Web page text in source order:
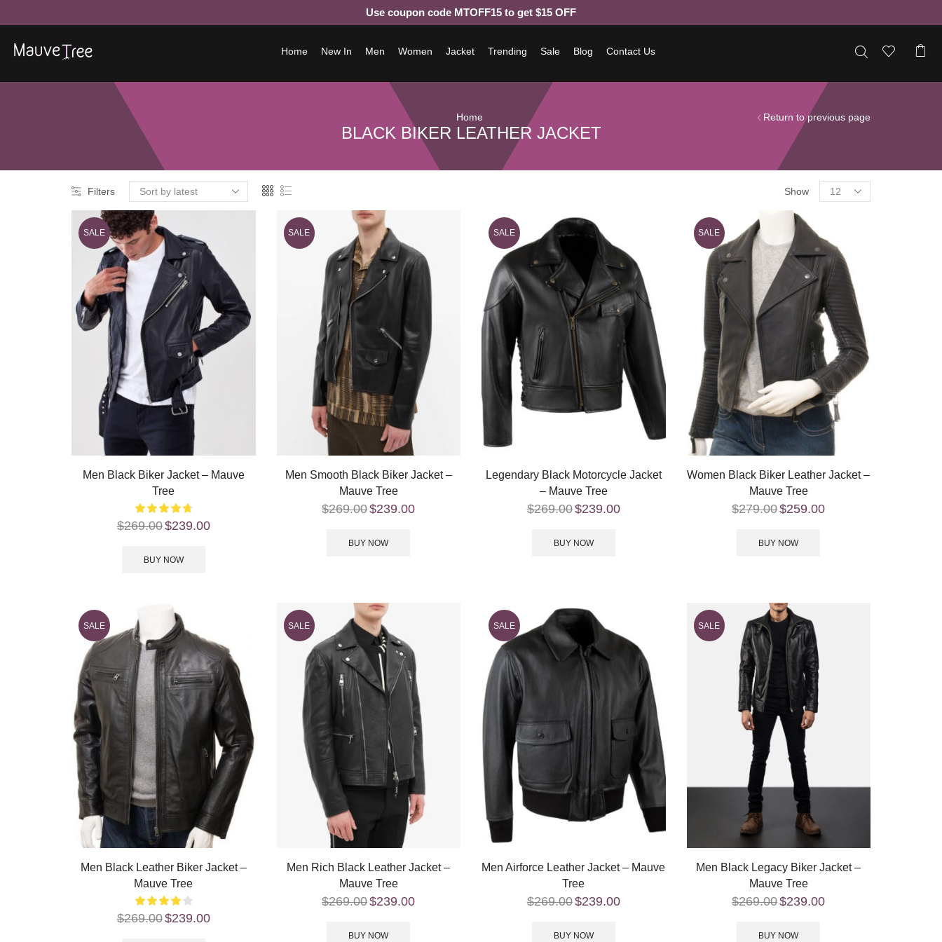
Use coupon code MTOFF15 to get $15 OFF
Home New In Men Women Jacket Trending Sale Blog Contact Us
Home
BLACK BIKER LEATHER JACKET
Return to previous page
Filters Show
SALE
Men Black Biker Jacket – Mauve
Tree
$269.00$239.00
BUY NOW
SALE
Men Smooth Black Biker Jacket –
Mauve Tree
$269.00$239.00
BUY NOW
SALE
Legendary Black Motorcycle Jacket
– Mauve Tree
$269.00$239.00
BUY NOW
SALE
Women Black Biker Leather Jacket –
Mauve Tree
$279.00$259.00
BUY NOW
SALE
Men Black Leather Biker Jacket –
Mauve Tree
$269.00$239.00
SALE
Men Rich Black Leather Jacket –
Mauve Tree
$269.00$239.00
BUY NOW
SALE
Men Airforce Leather Jacket – Mauve
Tree
$269.00$239.00
BUY NOW
SALE
Men Black Legacy Biker Jacket –
Mauve Tree
$269.00$239.00
BUY NOW